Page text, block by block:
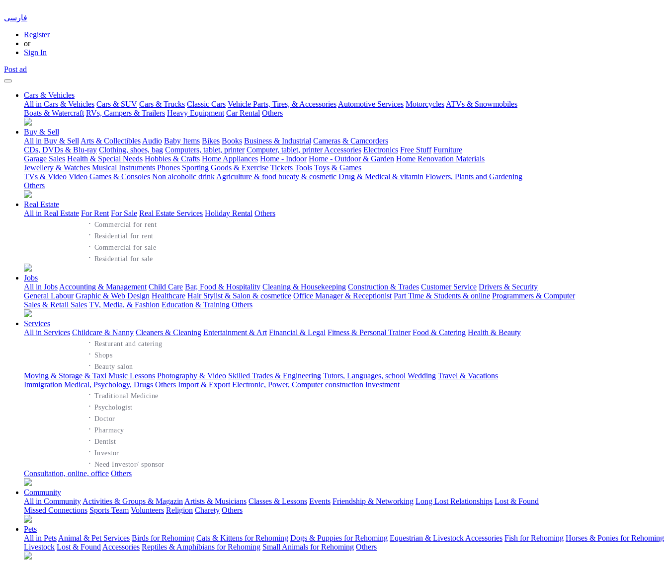
فارسی
Register
or
Sign In
Post ad
Cars & Vehicles
All in Cars & Vehicles Cars & SUV Cars & Trucks Classic Cars Vehicle Parts, Tires, & Accessories Automotive Services Motorcycles ATVs & Snowmobiles
Boats & Watercraft RVs, Campers & Trailers Heavy Equipment Car Rental Others
Buy & Sell
All in Buy & Sell Arts & Collectibles Audio Baby Items Bikes Books Business & Industrial Cameras & Camcorders
CDs, DVDs & Blu-ray Clothing, shoes, bag Computers, tablet, printer Computer, tablet, printer Accessories Electronics Free Stuff Furniture
Garage Sales Health & Special Needs Hobbies & Crafts Home Appliances Home - Indoor Home - Outdoor & Garden Home Renovation Materials
Jewellery & Watches Musical Instruments Phones Sporting Goods & Exercise Tickets Tools Toys & Games
TVs & Video Video Games & Consoles Non alcoholic drink Agriculture & food bueaty & cosmetic Drug & Medical & vitamin Flowers, Plants and Gardening
Others
Real Estate
All in Real Estate For Rent
· Commercial for rent
· Residential for rent
For Sale
· Commercial for sale
· Residential for sale
Real Estate Services Holiday Rental Others
Jobs
All in Jobs Accounting & Management Child Care Bar, Food & Hospitality Cleaning & Housekeeping Construction & Trades Customer Service Drivers & Security
General Labour Graphic & Web Design Healthcare Hair Stylist & Salon & cosmetice Office Manager & Receptionist Part Time & Students & online Programmers & Computer
Sales & Retail Sales TV, Media, & Fashion Education & Training Others
Services
All in Services Childcare & Nanny Cleaners & Cleaning Entertainment & Art Financial & Legal Fitness & Personal Trainer Food & Catering
· Resturant and catering
· Shops
Health & Beauty
· Beauty salon
Moving & Storage & Taxi Music Lessons Photography & Video Skilled Trades & Engineering Tutors, Languages, school Wedding Travel & Vacations
Immigration Medical, Psychology, Drugs
· Traditional Medicine
· Psychologist
· Doctor
· Pharmacy
· Dentist
Others Import & Export Electronic, Power, Computer construction Investment
· Investor
· Need Investor/ sponsor
Consultation, online, office Others
Community
All in Community Activities & Groups & Magazin Artists & Musicians Classes & Lessons Events Friendship & Networking Long Lost Relationships Lost & Found
Missed Connections Sports Team Volunteers Religion Charety Others
Pets
All in Pets Animal & Pet Services Birds for Rehoming Cats & Kittens for Rehoming Dogs & Puppies for Rehoming Equestrian & Livestock Accessories Fish for Rehoming Horses & Ponies for Rehoming
Livestock Lost & Found Accessories Reptiles & Amphibians for Rehoming Small Animals for Rehoming Others